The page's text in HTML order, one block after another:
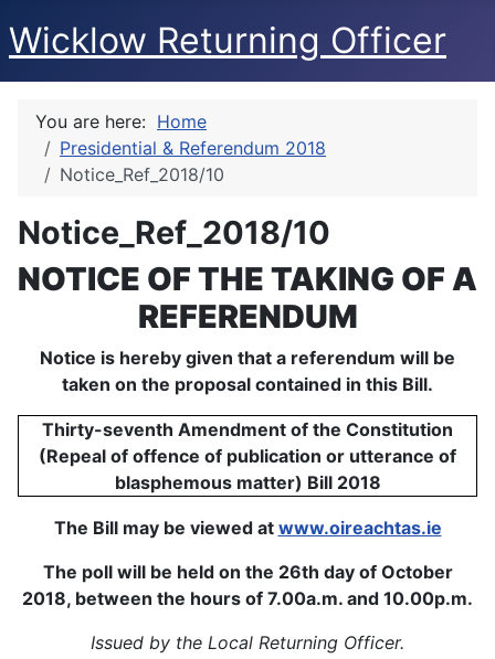
Wicklow Returning Officer
You are here: Home
Presidential & Referendum 2018
Notice_Ref_2018/10
Notice_Ref_2018/10
NOTICE OF THE TAKING OF A
REFERENDUM
Notice is hereby given that a referendum will be
taken on the proposal contained in this Bill.
Thirty-seventh Amendment of the Constitution
(Repeal of offence of publication or utterance of
blasphemous matter) Bill 2018
The Bill may be viewed at www.oireachtas.ie
The poll will be held on the 26th day of October
2018, between the hours of 7.00a.m. and 10.00p.m.
Issued by the Local Returning Officer.